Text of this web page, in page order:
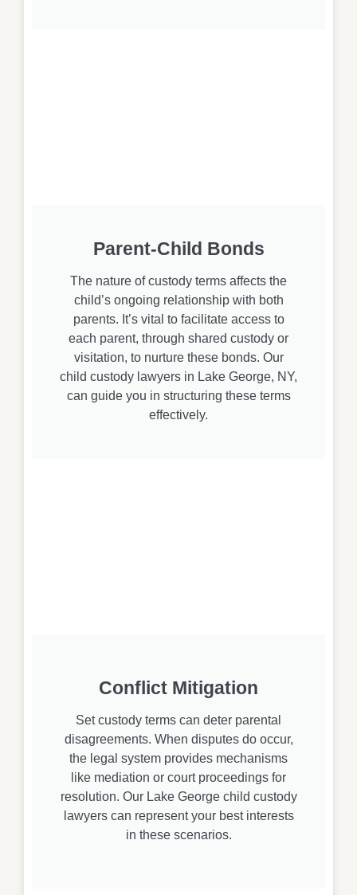
Parent-Child Bonds
The nature of custody terms affects the
child’s ongoing relationship with both
parents. It’s vital to facilitate access to
each parent, through shared custody or
visitation, to nurture these bonds. Our
child custody lawyers in Lake George, NY,
can guide you in structuring these terms
effectively.
Conflict Mitigation
Set custody terms can deter parental
disagreements. When disputes do occur,
the legal system provides mechanisms
like mediation or court proceedings for
resolution. Our Lake George child custody
lawyers can represent your best interests
in these scenarios.